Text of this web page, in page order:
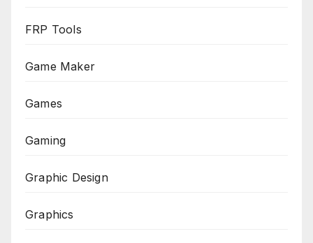
FRP Tools
Game Maker
Games
Gaming
Graphic Design
Graphics